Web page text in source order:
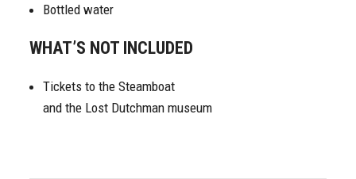
Bottled water
WHAT’S NOT INCLUDED
Tickets to the Steamboat
and the Lost Dutchman museum